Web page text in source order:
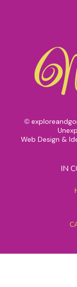
©
Web Design &
IN